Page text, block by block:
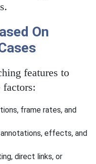
On
features to
factors:
frame rates, and
effects, and
direct links, or